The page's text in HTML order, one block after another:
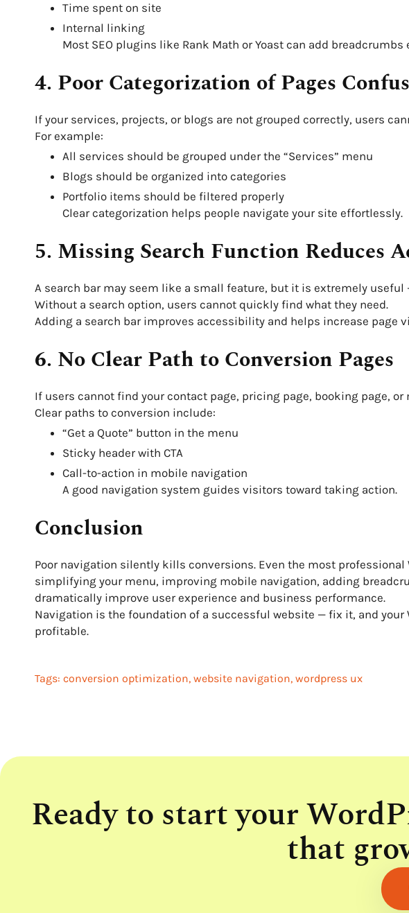
Time spent on site
Internal linking
Most SEO plugins like Rank Math or Yoast can add breadcrumbs
4. Poor Categorization of Pages
If your services, projects, or blogs are not grouped correctly, users
For example:
All services should be grouped under the “Services” menu
Blogs should be organized into categories
Portfolio items should be filtered properly
Clear categorization helps people navigate your site effortlessly.
5. Missing Search Function Reduces
A search bar may seem like a small feature, but it is extremely
Without a search option, users cannot quickly find what they need.
Adding a search bar improves accessibility and helps increase page
6. No Clear Path to Conversion Pages
If users cannot find your contact page, pricing page, booking page,
Clear paths to conversion include:
“Get a Quote” button in the menu
Sticky header with CTA
Call-to-action in mobile navigation
A good navigation system guides visitors toward taking action.
Conclusion
Poor navigation silently kills conversions. Even the most
simplifying your menu, improving mobile navigation, adding
dramatically improve user experience and business performance.
Navigation is the foundation of a successful website — fix it, and
profitable.
Tags: conversion optimization, website navigation, wordpress ux
Ready to start your
that